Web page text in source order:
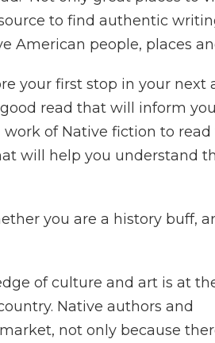
to find authentic
American people, places
your first stop in your
read that will inform
work of Native fiction to
will help you understand
you are a history buff,
of culture and art is at
Native authors and
not only because